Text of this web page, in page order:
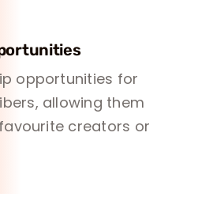
opportunities for
allowing them
creators or